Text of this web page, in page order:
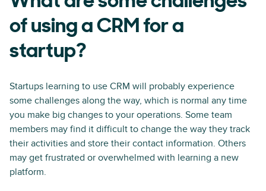
of using a CRM for a
startup?
Startups learning to use CRM will probably experience
some challenges along the way, which is normal any time
you make big changes to your operations. Some team
members may find it difficult to change the way they track
their activities and store their contact information. Others
may get frustrated or overwhelmed with learning a new
platform.